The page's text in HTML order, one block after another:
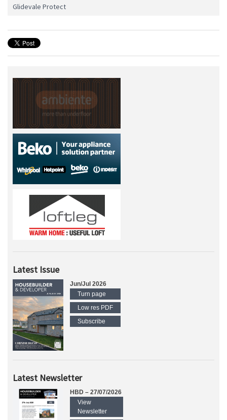
Glidevale Protect
Latest Issue
Jun/Jul 2026
Turn page
Low res PDF
Subscribe
Latest Newsletter
HBD – 27/07/2026
View
Newsletter